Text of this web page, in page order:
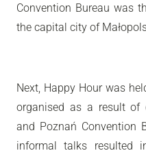
Convention Bureau was
the capital city of
Next, Happy Hour was
organised as a result of
and Poznań Convention
informal talks resulted